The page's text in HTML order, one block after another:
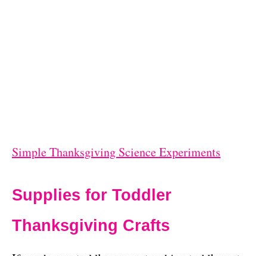
Simple Thanksgiving Science Experiments
Supplies for Toddler
Thanksgiving Crafts